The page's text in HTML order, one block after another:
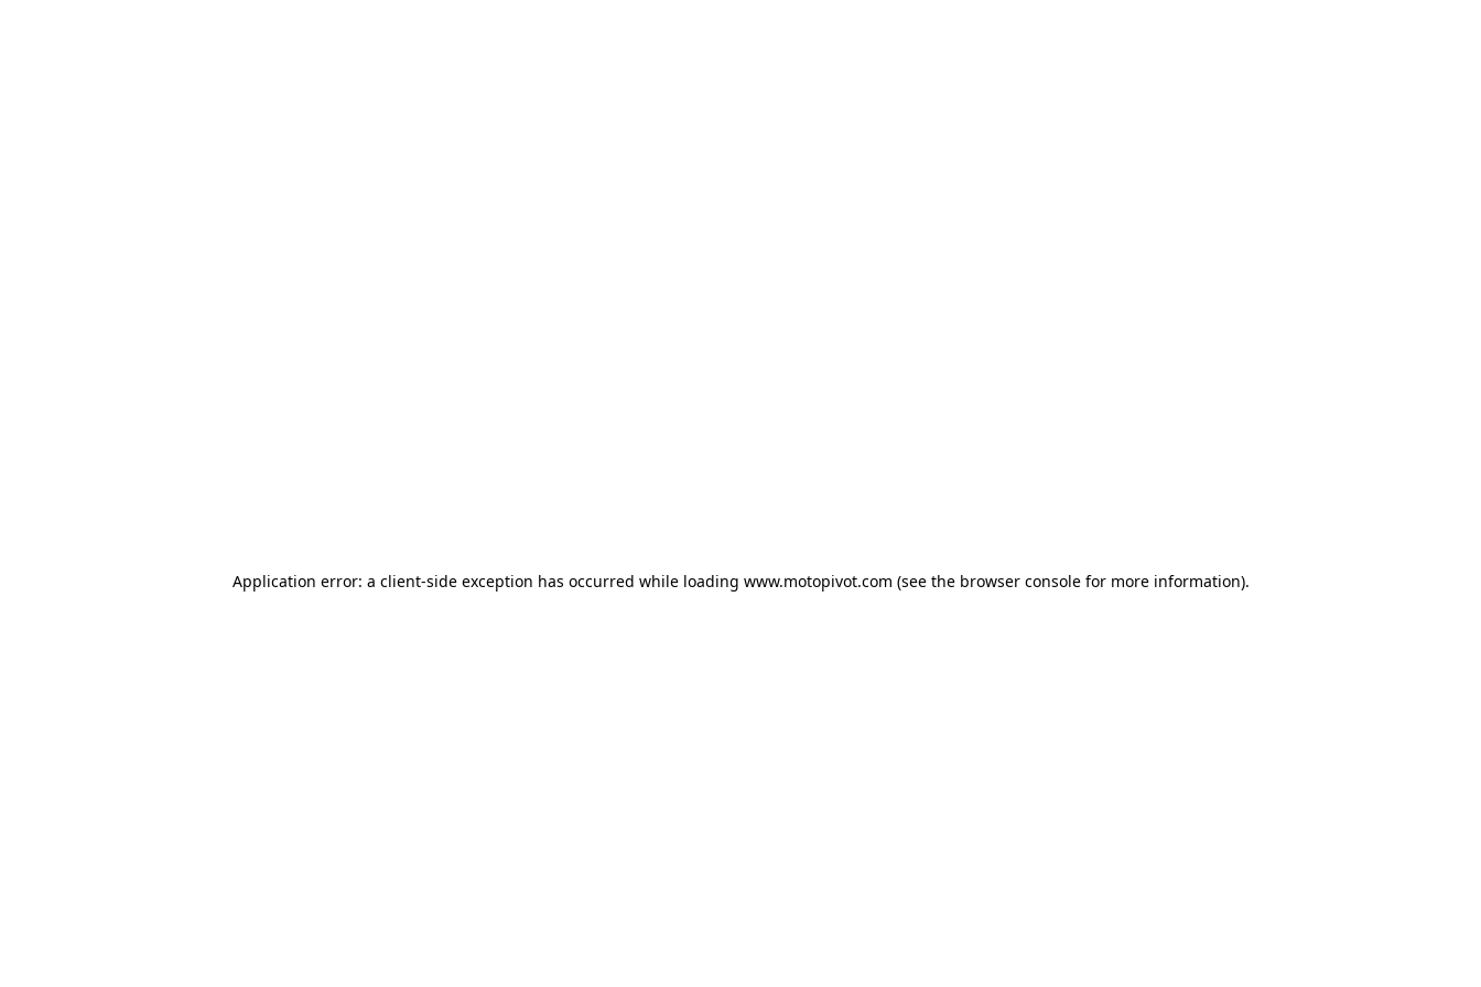
Application error: a client-side exception has occurred while loading www.motopivot.com (see the browser consolefor more information).